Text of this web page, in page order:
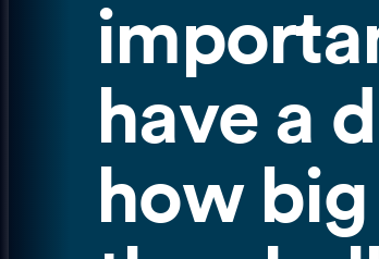
have a
how